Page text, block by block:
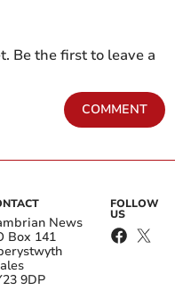
Be the first to leave a
COMMENT
News
Box 141
9DP
FOLLOW
US